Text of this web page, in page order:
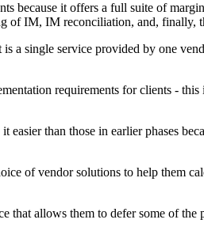
because it offers a full suite of
of IM, IM reconciliation, and, finally,
a single service provided by one
requirements for clients -
easier than those in earlier phases
of vendor solutions to help them
that allows them to defer some of